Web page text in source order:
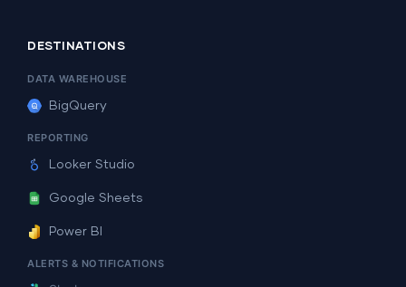
DESTINATIONS
DATA WAREHOUSE
BigQuery
REPORTING
Looker Studio
Google Sheets
Power BI
ALERTS & NOTIFICATIONS